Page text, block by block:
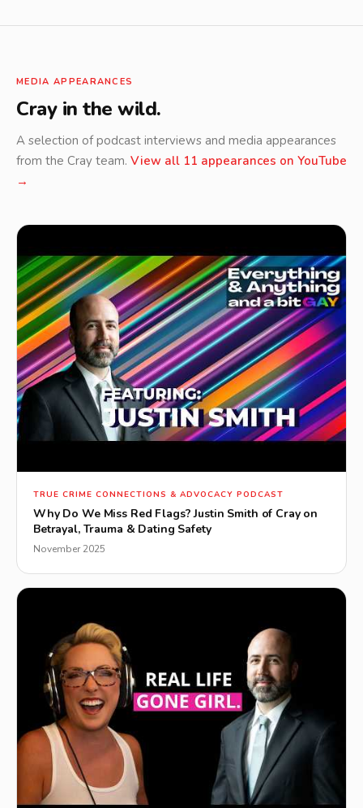
MEDIA APPEARANCES
Cray in the wild.
A selection of podcast interviews and media appearances
from the Cray team. View all 11 appearances on YouTube
→
▶
TRUE CRIME CONNECTIONS & ADVOCACY PODCAST
Why Do We Miss Red Flags? Justin Smith of Cray on
Betrayal, Trauma & Dating Safety
November 2025